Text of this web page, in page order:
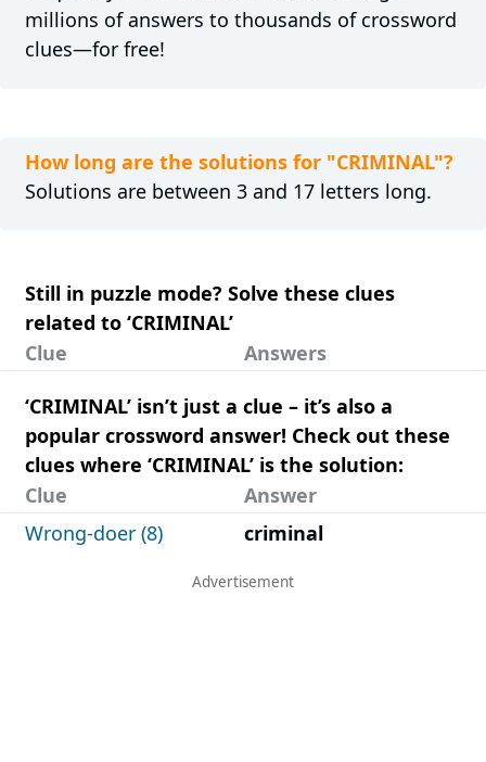
millions of answers to thousands of crossword
clues—for free!
How long are the solutions for "CRIMINAL"?
Solutions are between 3 and 17 letters long.
Still in puzzle mode? Solve these clues
related to ‘CRIMINAL’
Clue
Answers
‘CRIMINAL’ isn’t just a clue – it’s also a
popular crossword answer! Check out these
clues where ‘CRIMINAL’ is the solution:
Clue
Answer
Wrong-doer (8)
criminal